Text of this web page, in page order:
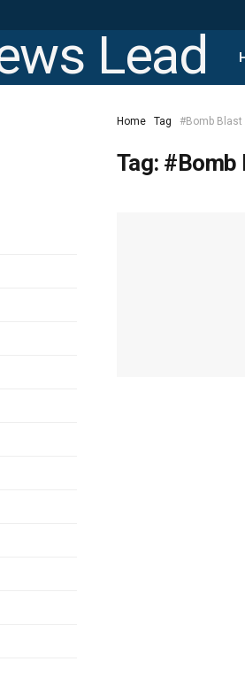
Home Tag #Bomb Blast
Tag: #Bomb